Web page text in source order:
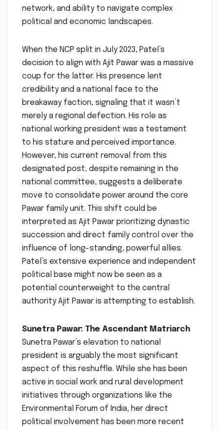
network, and ability to navigate complex
political and economic landscapes.
When the NCP split in July 2023, Patel’s
decision to align with Ajit Pawar was a massive
coup for the latter. His presence lent
credibility and a national face to the
breakaway faction, signaling that it wasn’t
merely a regional defection. His role as
national working president was a testament
to his stature and perceived importance.
However, his current removal from this
designated post, despite remaining in the
national committee, suggests a deliberate
move to consolidate power around the core
Pawar family unit. This shift could be
interpreted as Ajit Pawar prioritizing dynastic
succession and direct family control over the
influence of long-standing, powerful allies.
Patel’s extensive experience and independent
political base might now be seen as a
potential counterweight to the central
authority Ajit Pawar is attempting to establish.
Sunetra Pawar: The Ascendant Matriarch
Sunetra Pawar’s elevation to national
president is arguably the most significant
aspect of this reshuffle. While she has been
active in social work and rural development
initiatives through organizations like the
Environmental Forum of India, her direct
political involvement has been more recent